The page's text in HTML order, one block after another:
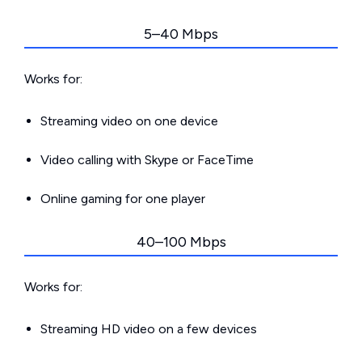
5–40 Mbps
Works for:
Streaming video on one device
Video calling with Skype or FaceTime
Online gaming for one player
40–100 Mbps
Works for:
Streaming HD video on a few devices